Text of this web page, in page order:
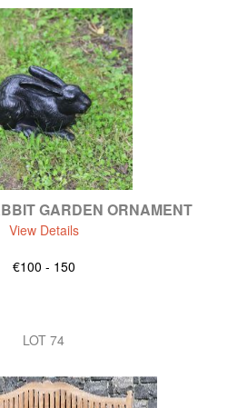
GARDEN ORNAMENT
View Details
€100 - 150
LOT 74